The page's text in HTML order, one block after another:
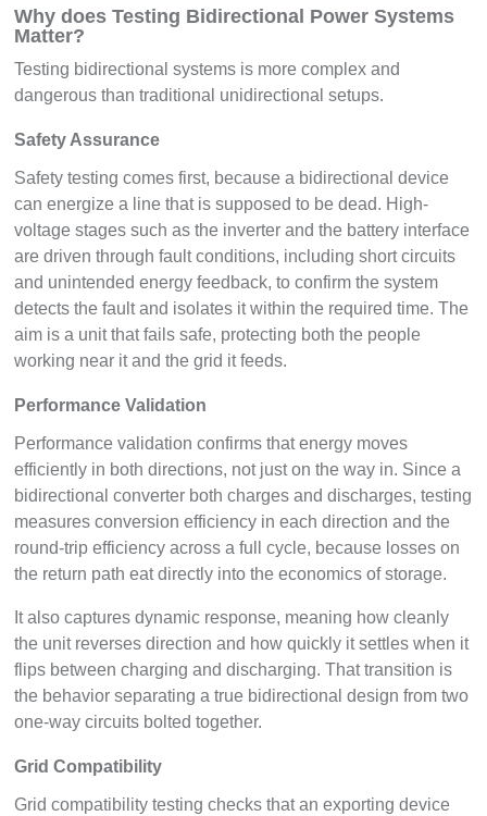
Why does Testing Bidirectional Power Systems
Matter?
Testing bidirectional systems is more complex and
dangerous than traditional unidirectional setups.
Safety Assurance
Safety testing comes first, because a bidirectional device
can energize a line that is supposed to be dead. High-
voltage stages such as the inverter and the battery interface
are driven through fault conditions, including short circuits
and unintended energy feedback, to confirm the system
detects the fault and isolates it within the required time. The
aim is a unit that fails safe, protecting both the people
working near it and the grid it feeds.
Performance Validation
Performance validation confirms that energy moves
efficiently in both directions, not just on the way in. Since a
bidirectional converter both charges and discharges, testing
measures conversion efficiency in each direction and the
round-trip efficiency across a full cycle, because losses on
the return path eat directly into the economics of storage.
It also captures dynamic response, meaning how cleanly
the unit reverses direction and how quickly it settles when it
flips between charging and discharging. That transition is
the behavior separating a true bidirectional design from two
one-way circuits bolted together.
Grid Compatibility
Grid compatibility testing checks that an exporting device